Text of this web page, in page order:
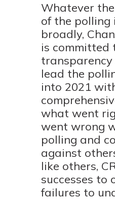
Whatever
of the polling
broadly,
is committed
lead the
into 2021
what went
went wrong
polling and
against
like others,
successes to
failures to